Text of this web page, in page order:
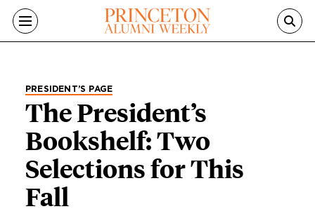
Skip to main content
PRESIDENT’S PAGE
The President’s
Bookshelf: Two
Selections for This
Fall